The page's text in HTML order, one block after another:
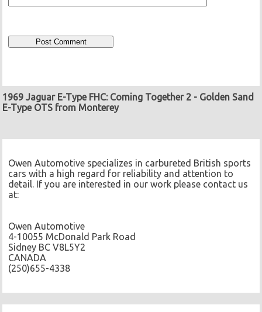
1969 Jaguar E-Type FHC: Coming Together 2 - Golden Sand
E-Type OTS from Monterey
Owen Automotive specializes in carbureted British sports
cars with a high regard for reliability and attention to
detail. If you are interested in our work please contact us
at:
Owen Automotive
4-10055 McDonald Park Road
Sidney BC V8L5Y2
CANADA
(250)655-4338